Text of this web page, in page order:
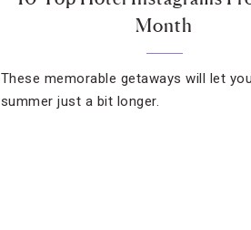
Month
These memorable getaways will let
summer just a bit longer.